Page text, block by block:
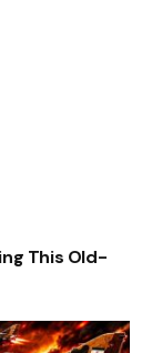
This Old-